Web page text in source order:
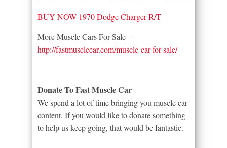
BUY NOW 1970 Dodge Charger R/T
More Muscle Cars For Sale –
http://fastmusclecar.com/muscle-car-for-sale/
Donate To Fast Muscle Car
We spend a lot of time bringing you muscle car
content. If you would like to donate something
to help us keep going, that would be fantastic.